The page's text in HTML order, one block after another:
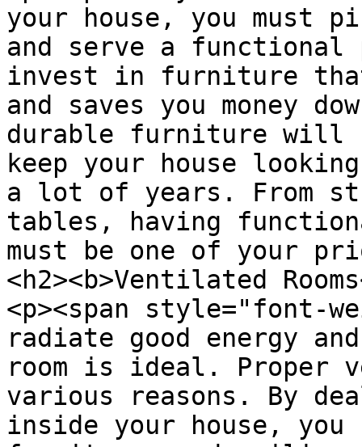
your house, you must
and serve a functional
invest in furniture
and saves you money
durable furniture will
keep your house
a lot of years. From
tables, having
must be one of your
<h2><b>Ventilated
<p><span style="font-
radiate good energy
room is ideal.
various reasons. By
inside your house,